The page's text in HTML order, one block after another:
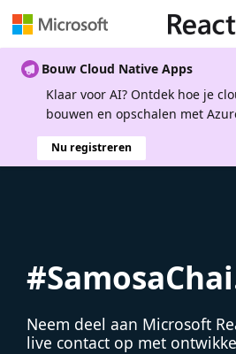
Bouw Cloud Native Apps
Klaar voor AI? Ontdek hoe je
bouwen en opschalen met
Nu registreren
Neem deel aan Microsoft
live contact op met